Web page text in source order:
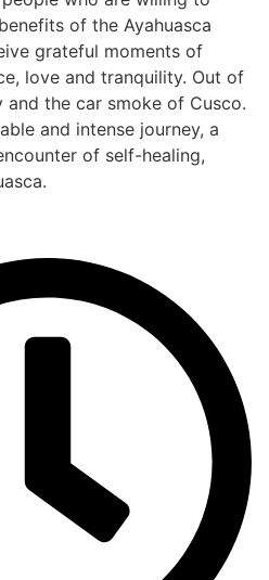
of the Ayahuasca
grateful moments of
love and tranquility. Out of
the car smoke of Cusco.
and intense journey, a
of self-healing,